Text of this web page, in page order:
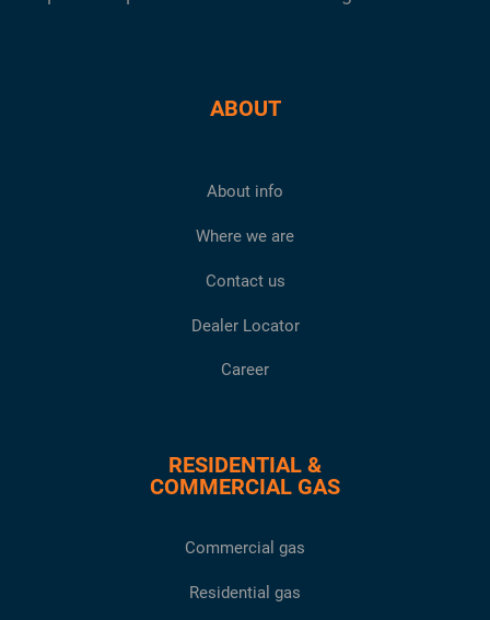
ABOUT
About info
Where we are
Contact us
Dealer Locator
Career
RESIDENTIAL &
COMMERCIAL GAS
Commercial gas
Residential gas